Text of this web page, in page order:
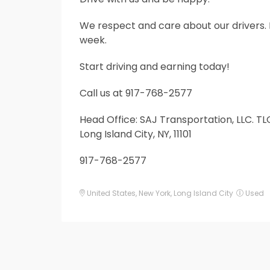
We respect and care about our
week.
Start driving and earning today!
Call us at 917-768-2577
Head Office: SAJ Transportation, LLC.
Long Island City, NY, 11101
917-768-2577
United States, New York, Long Island City Used
Service